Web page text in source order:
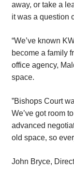
away, or take a
it was a question
“We’ve known
become a family
office agency,
space.
”Bishops Court
We’ve got room
advanced
old space, so
John Bryce,